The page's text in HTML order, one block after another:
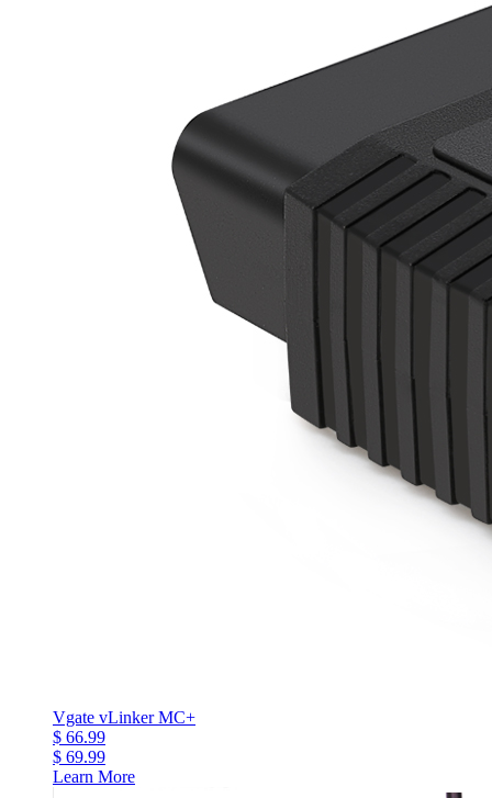
Vgate vLinker MC+
$ 66.99
$ 69.99
Learn More